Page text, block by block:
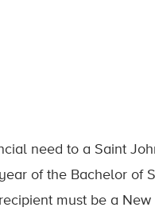
need to a Saint
of the Bachelor of
must be a